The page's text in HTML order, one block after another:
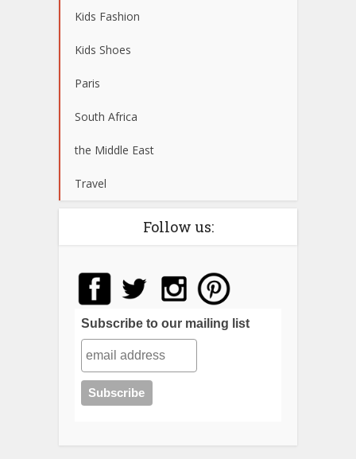
Kids Fashion
Kids Shoes
Paris
South Africa
the Middle East
Travel
Follow us:
Subscribe to our mailing list